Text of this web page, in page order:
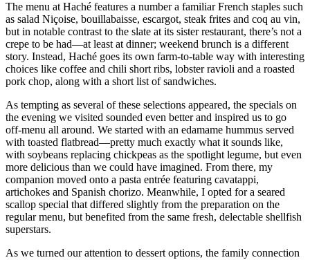
The menu at Haché features a number a familiar French staples such
as salad Niçoise, bouillabaisse, escargot, steak frites and coq au vin,
but in notable contrast to the slate at its sister restaurant, there’s not a
crepe to be had—at least at dinner; weekend brunch is a different
story. Instead, Haché goes its own farm-to-table way with interesting
choices like coffee and chili short ribs, lobster ravioli and a roasted
pork chop, along with a short list of sandwiches.
As tempting as several of these selections appeared, the specials on
the evening we visited sounded even better and inspired us to go
off-menu all around. We started with an edamame hummus served
with toasted flatbread—pretty much exactly what it sounds like,
with soybeans replacing chickpeas as the spotlight legume, but even
more delicious than we could have imagined. From there, my
companion moved onto a pasta entrée featuring cavatappi,
artichokes and Spanish chorizo. Meanwhile, I opted for a seared
scallop special that differed slightly from the preparation on the
regular menu, but benefited from the same fresh, delectable shellfish
superstars.
As we turned our attention to dessert options, the family connection